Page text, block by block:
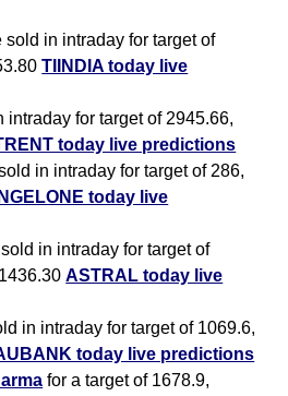
sold in intraday for target of
TIINDIA today live
intraday for target of 2945.66,
today live predictions
in intraday for target of 286,
today live
in intraday for target of
ASTRAL today live
in intraday for target of 1069.6,
today live predictions
for a target of 1678.9,